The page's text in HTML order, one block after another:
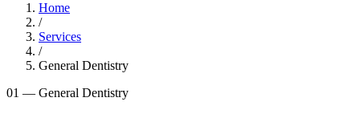
Home
/
Services
/
General Dentistry
01 — General Dentistry